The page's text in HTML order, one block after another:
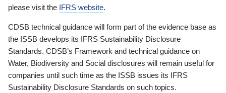
please visit the IFRS website.
CDSB technical guidance will form part of the evidence base as
the ISSB develops its IFRS Sustainability Disclosure
Standards. CDSB’s Framework and technical guidance on
Water, Biodiversity and Social disclosures will remain useful for
companies until such time as the ISSB issues its IFRS
Sustainability Disclosure Standards on such topics.